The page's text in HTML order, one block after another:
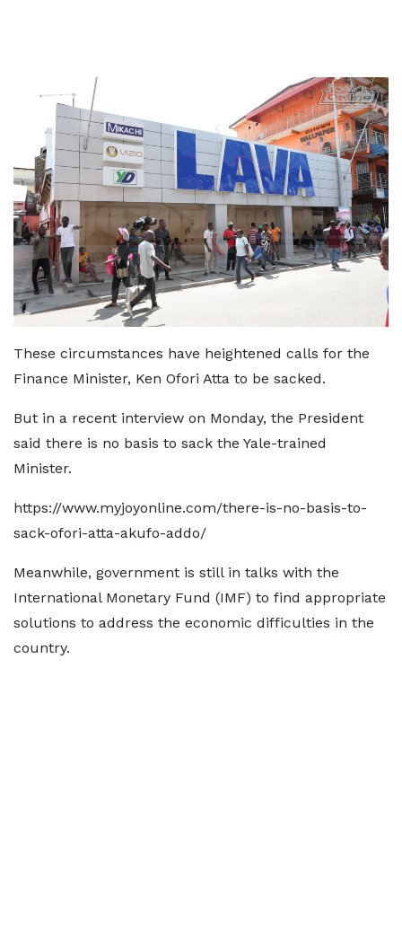
These circumstances have heightened calls for the
Finance Minister, Ken Ofori Atta to be sacked.
But in a recent interview on Monday, the President
said there is no basis to sack the Yale-trained
Minister.
https://www.myjoyonline.com/there-is-no-basis-to-
sack-ofori-atta-akufo-addo/
Meanwhile, government is still in talks with the
International Monetary Fund (IMF) to find appropriate
solutions to address the economic difficulties in the
country.